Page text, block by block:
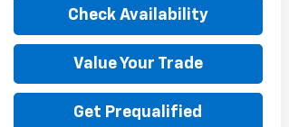
Check Availability
Value Your Trade
Get Prequalified